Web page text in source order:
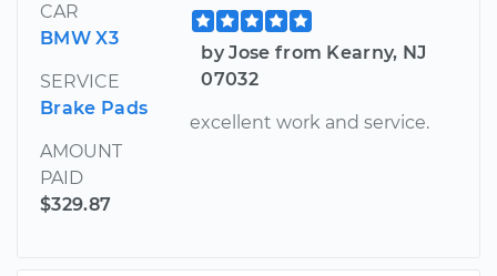
CAR
BMW X3
SERVICE
Brake Pads
AMOUNT
PAID
$329.87
by Jose from Kearny, NJ
07032
excellent work and service.